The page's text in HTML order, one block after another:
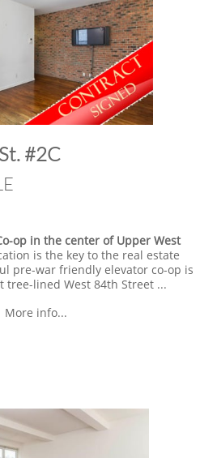
#2C
op in the center of Upper West
is the key to the real estate
pre-war friendly elevator co-op is
tree-lined West 84th Street ...
More info...